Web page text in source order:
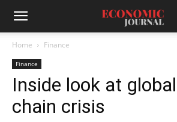
Home Finance
Finance
Inside look at
chain crisis